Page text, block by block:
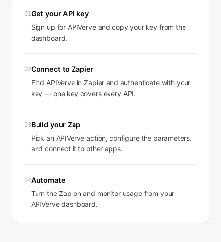
01Get your API key
Sign up for APIVerve and copy your key from the
dashboard.
02Connect to Zapier
Find APIVerve in Zapier and authenticate with your
key — one key covers every API.
03Build your Zap
Pick an APIVerve action, configure the parameters,
and connect it to other apps.
04Automate
Turn the Zap on and monitor usage from your
APIVerve dashboard.